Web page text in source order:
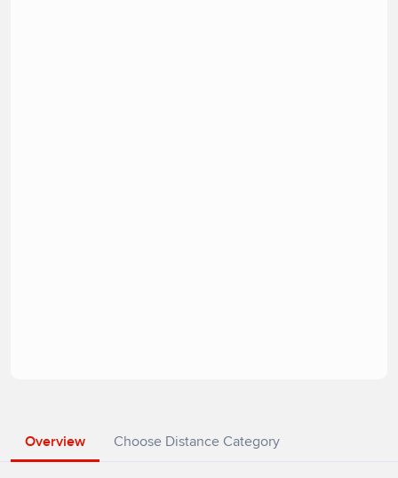
Overview Choose Distance Category